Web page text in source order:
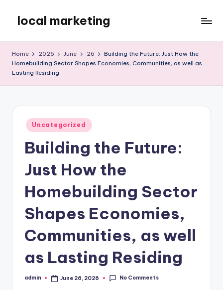
content
local marketing
Blog
Home 2026 June 26
Building the Future: Just How the
Homebuilding Sector Shapes Economies, Communities, as well as
Lasting Residing
Posted
in
Uncategorized
Building the Future:
Just How the
Homebuilding Sector
Shapes Economies,
Communities, as well
as Lasting Residing
Posted
admin June 26, 2026 No Comments